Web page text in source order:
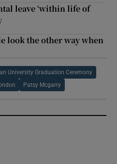
leave ‘within life of
look the other way when
University Graduation Ceremony
Patsy Mcgarry